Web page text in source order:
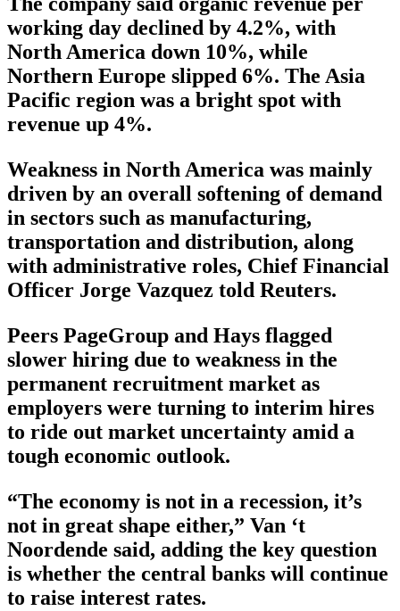
working day declined by 4.2%, with
North America down 10%, while
Northern Europe slipped 6%. The Asia
Pacific region was a bright spot with
revenue up 4%.
Weakness in North America was mainly
driven by an overall softening of demand
in sectors such as manufacturing,
transportation and distribution, along
with administrative roles, Chief Financial
Officer Jorge Vazquez told Reuters.
Peers PageGroup and Hays flagged
slower hiring due to weakness in the
permanent recruitment market as
employers were turning to interim hires
to ride out market uncertainty amid a
tough economic outlook.
“The economy is not in a recession, it’s
not in great shape either,” Van ‘t
Noordende said, adding the key question
is whether the central banks will continue
to raise interest rates.